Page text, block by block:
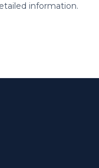
information.